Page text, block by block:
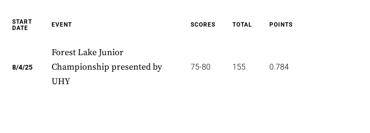
START
DATE
EVENT SCORES TOTAL POINTS
8/4/25
Forest Lake Junior
Championship presented by
UHY
75-80 155 0.784